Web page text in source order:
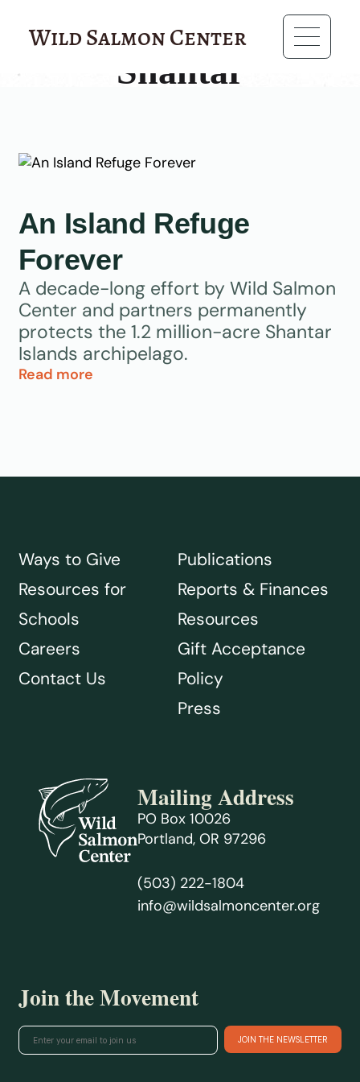
Wild Salmon Center
Shantar
An Island Refuge
Forever
A decade-long effort by Wild Salmon
Center and partners permanently
protects the 1.2 million-acre Shantar
Islands archipelago.
Read more
Ways to Give
Resources for
Schools
Careers
Contact Us
Publications
Reports & Finances
Resources
Gift Acceptance
Policy
Press
Mailing Address
PO Box 10026
Portland, OR 97296
(503) 222-1804
info@wildsalmoncenter.org
Join the Movement